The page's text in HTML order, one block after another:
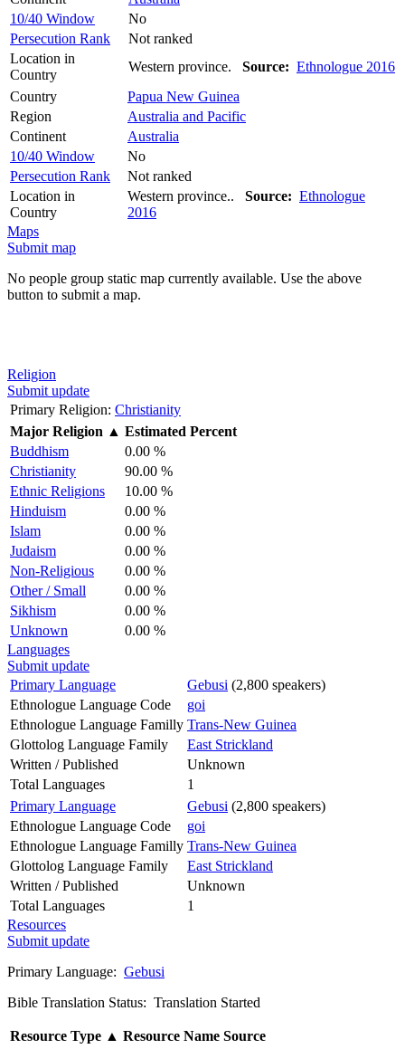
10/40 Window
No
Persecution Rank
Not ranked
Location in
Country
Western province. Source: Ethnologue 2016
Country
Papua New Guinea
Region
Australia and Pacific
Continent
Australia
10/40 Window
No
Persecution Rank
Not ranked
Location in
Country
Western province.. Source: Ethnologue
2016
Maps
Submit map
No people group static map currently available. Use the above
button to submit a map.
Religion
Submit update
Primary Religion: Christianity
Major Religion ▲ Estimated Percent
Buddhism
0.00 %
Christianity
90.00 %
Ethnic Religions
10.00 %
Hinduism
0.00 %
Islam
0.00 %
Judaism
0.00 %
Non-Religious
0.00 %
Other / Small
0.00 %
Sikhism
0.00 %
Unknown
0.00 %
Languages
Submit update
Primary Language
Gebusi (2,800 speakers)
Ethnologue Language Code
goi
Ethnologue Language Familly Trans-New Guinea
Glottolog Language Family
East Strickland
Written / Published
Unknown
Total Languages
1
Primary Language
Gebusi (2,800 speakers)
Ethnologue Language Code
goi
Ethnologue Language Familly Trans-New Guinea
Glottolog Language Family
East Strickland
Written / Published
Unknown
Total Languages
1
Resources
Submit update
Primary Language: Gebusi
Bible Translation Status: Translation Started
Resource Type ▲ Resource Name Source